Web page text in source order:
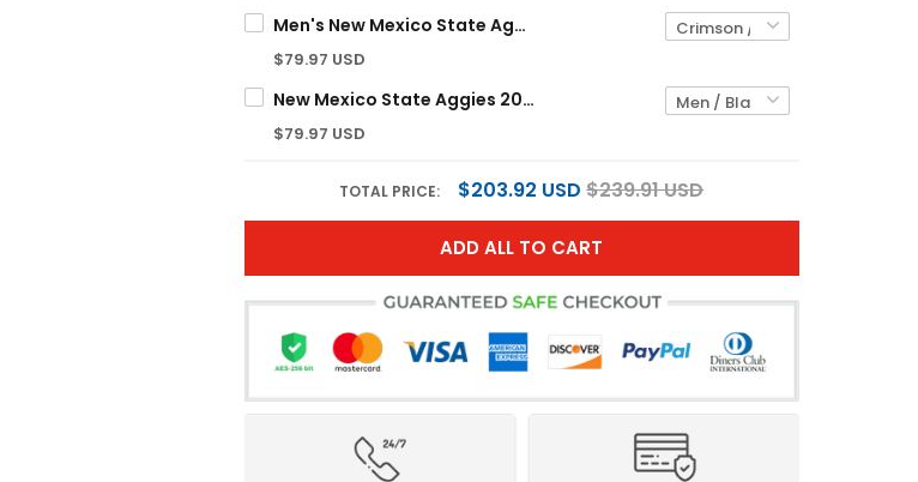
Men's New Mexico State Aggies 2025 Vapor Limited Jersey - All Stitched
$79.97 USD
New Mexico State Aggies 2026 Vapor Limited Custom Jersey - All Stitched
$79.97 USD
TOTAL PRICE: $203.92 USD $239.91 USD
ADD ALL TO CART